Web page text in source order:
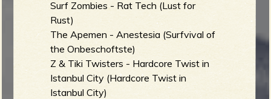
Surf Zombies - Rat Tech (Lust for
Rust)
The Apemen - Anestesia (Surfvival of
the Onbeschoftste)
Z & Tiki Twisters - Hardcore Twist in
Istanbul City (Hardcore Twist in
Istanbul City)